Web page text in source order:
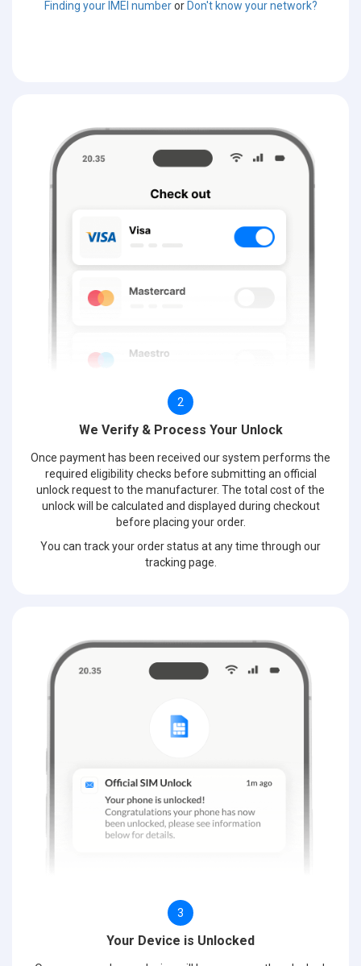
Finding your IMEI numberorDon't know your network?
2
We Verify & Process Your Unlock
Once payment has been received our system performs the
required eligibility checks before submitting an official
unlock request to the manufacturer. The total cost of the
unlock will be calculated and displayed during checkout
before placing your order.
You can track your order status at any time through our
tracking page.
3
Your Device is Unlocked